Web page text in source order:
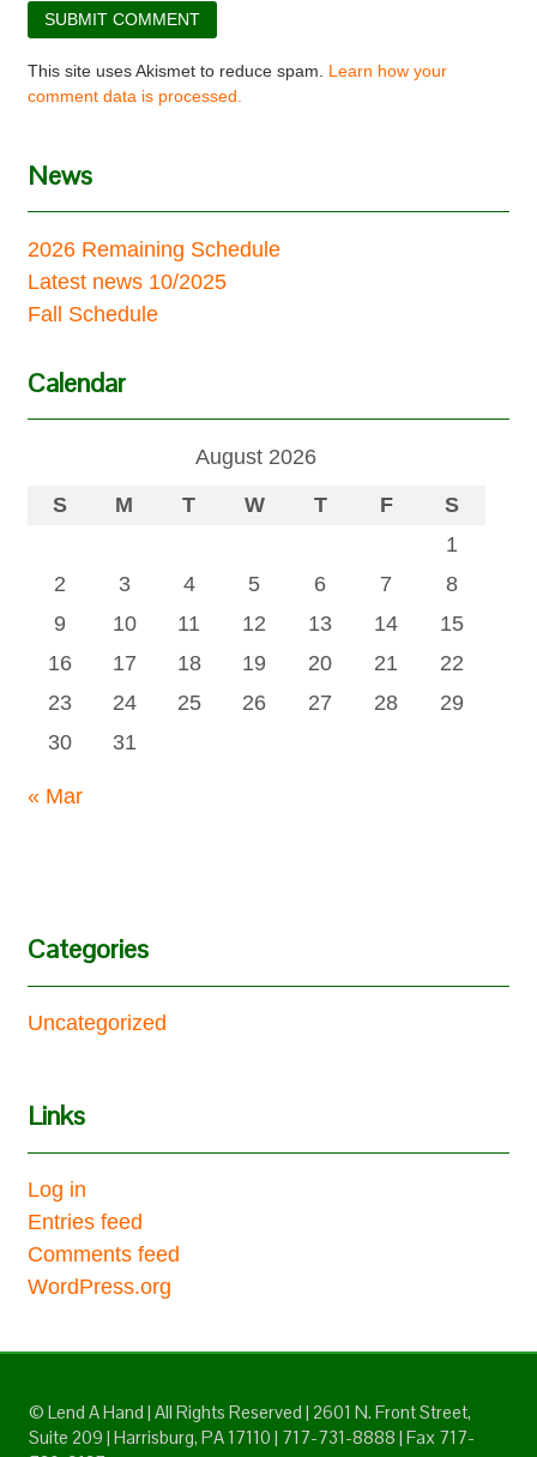
This site uses Akismet to reduce spam. Learn how your
comment data is processed.
News
2026 Remaining Schedule
Latest news 10/2025
Fall Schedule
Calendar
August 2026
S
M T W T F
S
1
2
3 4 5 6 7
8
9
10 11 12 13 14
15
16
17 18 19 20 21
22
23
24 25 26 27 28
29
30
31
« Mar
Categories
Uncategorized
Links
Log in
Entries feed
Comments feed
WordPress.org
© Lend A Hand | All Rights Reserved | 2601 N. Front Street,
Suite 209 | Harrisburg, PA 17110 | 717-731-8888 | Fax 717-